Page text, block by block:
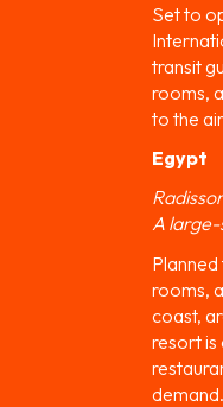
Set to
transit
rooms,
to the
Egypt
A large-
rooms,
coast,
resort is
demand.